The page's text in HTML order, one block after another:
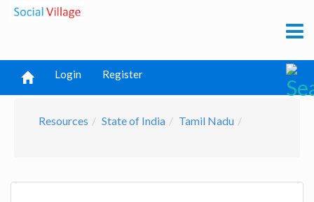
Login Register
Resources State of India Tamil Nadu